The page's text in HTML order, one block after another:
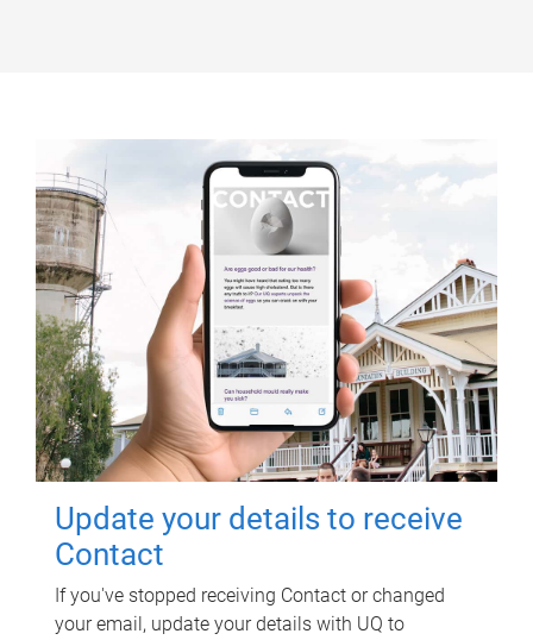
Update your details to receive
Contact
If you've stopped receiving Contact or changed
your email, update your details with UQ to